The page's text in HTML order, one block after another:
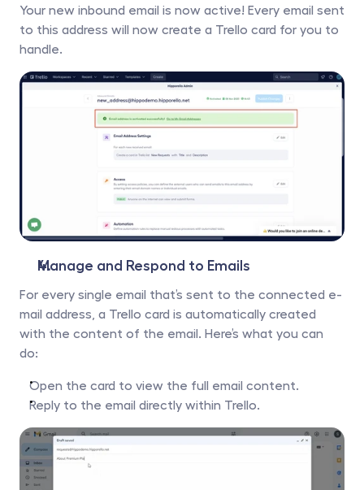
Your new inbound email is now active! Every email sent
to this address will now create a Trello card for you to
handle.
Manage and Respond to Emails
For every single email that’s sent to the connected e-
mail address, a Trello card is automatically created
with the content of the email. Here’s what you can
do:
Open the card to view the full email content.
Reply to the email directly within Trello.